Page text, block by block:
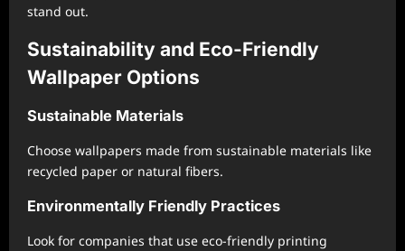
stand out.
Sustainability and Eco-Friendly
Wallpaper Options
Sustainable Materials
Choose wallpapers made from sustainable materials like
recycled paper or natural fibers.
Environmentally Friendly Practices
Look for companies that use eco-friendly printing